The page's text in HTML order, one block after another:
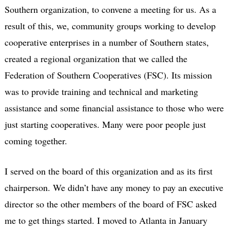
Southern organization, to convene a meeting for us. As a
result of this, we, community groups working to develop
cooperative enterprises in a number of Southern states,
created a regional organization that we called the
Federation of Southern Cooperatives (FSC). Its mission
was to provide training and technical and marketing
assistance and some financial assistance to those who were
just starting cooperatives. Many were poor people just
coming together.
I served on the board of this organization and as its first
chairperson. We didn’t have any money to pay an executive
director so the other members of the board of FSC asked
me to get things started. I moved to Atlanta in January